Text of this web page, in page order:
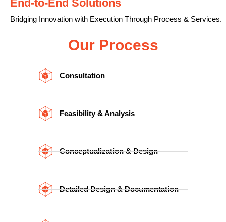
End-to-End Solutions
Bridging Innovation with Execution Through Process & Services.
Our Process
Consultation
Feasibility & Analysis
Conceptualization & Design
Detailed Design & Documentation